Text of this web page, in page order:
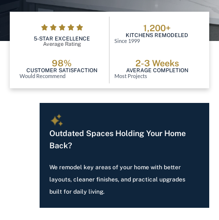
5-STAR EXCELLENCE
Average Rating
1,200+
KITCHENS REMODELED
Since 1999
98%
CUSTOMER SATISFACTION
Would Recommend
2-3 Weeks
AVERAGE COMPLETION
Most Projects
Outdated Spaces Holding Your Home
Back?
We remodel key areas of your home with better
layouts, cleaner finishes, and practical upgrades
built for daily living.